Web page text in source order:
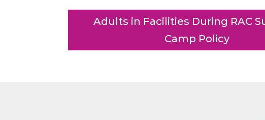
Adults in Facilities During RAC
Camp Policy